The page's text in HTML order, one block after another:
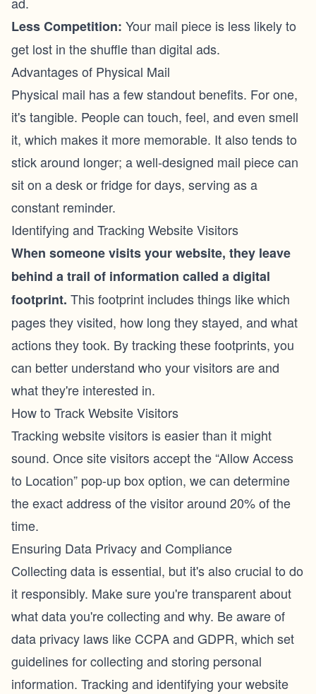
Less Competition: Your mail piece is less likely to
get lost in the shuffle than digital ads.
Advantages of Physical Mail
Physical mail has a few standout benefits. For one,
it's tangible. People can touch, feel, and even smell
it, which makes it more memorable. It also tends to
stick around longer; a well-designed mail piece can
sit on a desk or fridge for days, serving as a
constant reminder.
Identifying and Tracking Website Visitors
When someone visits your website, they leave
behind a trail of information called a digital
footprint. This footprint includes things like which
pages they visited, how long they stayed, and what
actions they took. By tracking these footprints, you
can better understand who your visitors are and
what they're interested in.
How to Track Website Visitors
Tracking website visitors is easier than it might
sound. Once site visitors accept the “Allow Access
to Location” pop-up box option, we can determine
the exact address of the visitor around 20% of the
time.
Ensuring Data Privacy and Compliance
Collecting data is essential, but it's also crucial to do
it responsibly. Make sure you're transparent about
what data you're collecting and why. Be aware of
data privacy laws like CCPA and GDPR, which set
guidelines for collecting and storing personal
information. Tracking and identifying your website